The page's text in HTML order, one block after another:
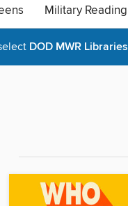
Military Reading
DOD MWR Libraries